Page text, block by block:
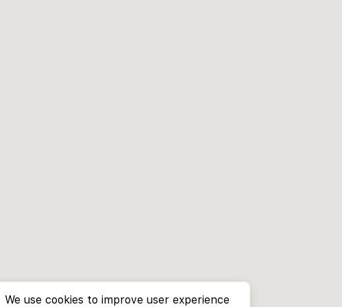
We use cookies to improve user experience